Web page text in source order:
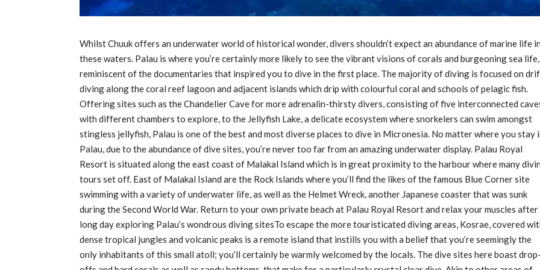
Whilst Chuuk offers an underwater world of historical wonder, divers shouldn’t expect an abundance of marine life in
these waters. Palau is where you’re certainly more likely to see the vibrant visions of corals and burgeoning sea life,
reminiscent of the documentaries that inspired you to dive in the first place. The majority of diving is focused on
diving along the coral reef lagoon and adjacent islands which drip with colourful coral and schools of pelagic fish.
Offering sites such as the Chandelier Cave for more adrenalin-thirsty divers, consisting of five interconnected
with different chambers to explore, to the Jellyfish Lake, a delicate ecosystem where snorkelers can swim amongst
stingless jellyfish, Palau is one of the best and most diverse places to dive in Micronesia. No matter where you stay
Palau, due to the abundance of dive sites, you’re never too far from an amazing underwater display. Palau Royal
Resort is situated along the east coast of Malakal Island which is in great proximity to the harbour where many
tours set off. East of Malakal Island are the Rock Islands where you’ll find the likes of the famous Blue Corner site
swimming with a variety of underwater life, as well as the Helmet Wreck, another Japanese coaster that was sunk
during the Second World War. Return to your own private beach at Palau Royal Resort and relax your muscles after
long day exploring Palau’s wondrous diving sitesTo escape the more touristicated diving areas, Kosrae, covered
dense tropical jungles and volcanic peaks is a remote island that instills you with a belief that you’re seemingly the
only inhabitants of this small atoll; you’ll certainly be warmly welcomed by the locals. The dive sites here boast drop-